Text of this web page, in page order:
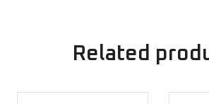
Related